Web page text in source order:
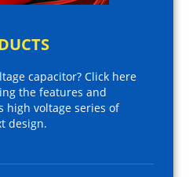
capacitor? Click here
the features and
high voltage series of
design.